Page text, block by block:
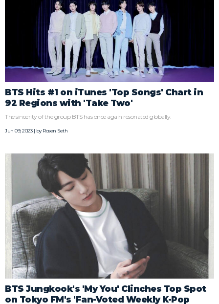
BTS Hits #1 on iTunes 'Top Songs' Chart in
92 Regions with 'Take Two'
The sincerity of the group BTS has once again resonated globally.
Jun 09, 2023 | byRosen Seth
BTS Jungkook's 'My You' Clinches Top Spot
on Tokyo FM's 'Fan-Voted Weekly K-Pop